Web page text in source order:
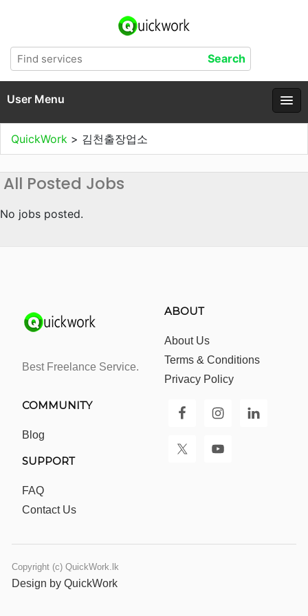
User Menu
QuickWork > 김천출장업소
All Posted Jobs
No jobs posted.
Best Freelance Service.
ABOUT
About Us
Terms & Conditions
Privacy Policy
COMMUNITY
Blog
SUPPORT
FAQ
Contact Us
Copyright (c) QuickWork.lk
Design by QuickWork